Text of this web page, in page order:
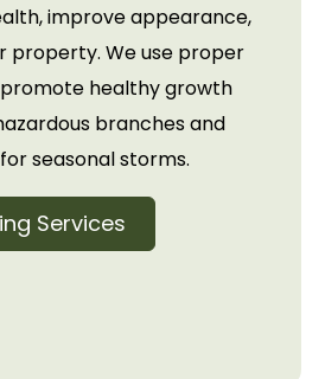
improve appearance,
property. We use proper
healthy growth
branches and
seasonal storms.
Services